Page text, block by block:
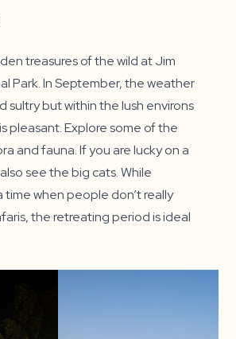
treasures of the wild at Jim
Park. In September, the weather
sultry but within the lush environs
pleasant. Explore some of the
and fauna. If you are lucky on a
see the big cats. While
time when people don’t really
the retreating period is ideal